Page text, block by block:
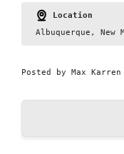
Location
Albuquerque, New
Posted by Max Karren